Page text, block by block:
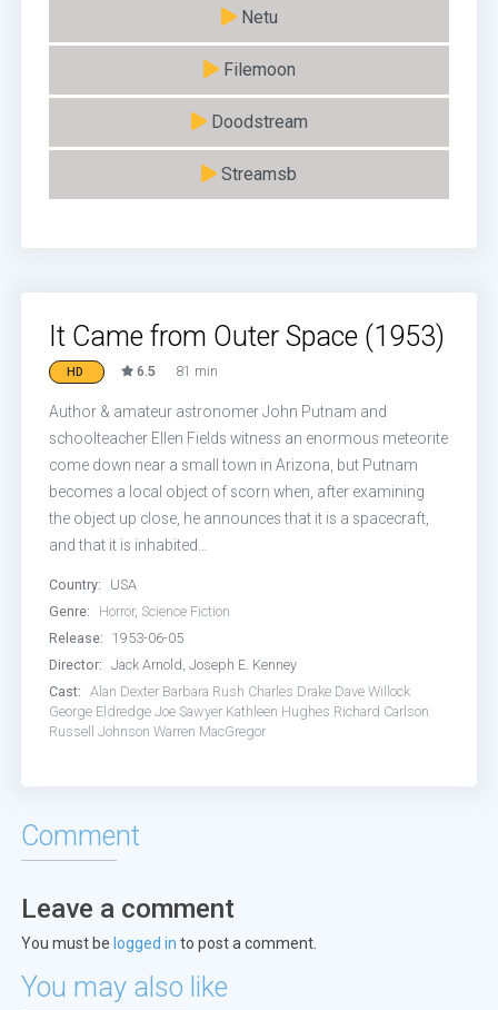
Netu
Filemoon
Doodstream
Streamsb
It Came from Outer Space (1953)
HD 6.5 81 min
Author & amateur astronomer John Putnam and
schoolteacher Ellen Fields witness an enormous meteorite
come down near a small town in Arizona, but Putnam
becomes a local object of scorn when, after examining
the object up close, he announces that it is a spacecraft,
and that it is inhabited…
Country:
USA
Genre:
Horror,Science Fiction
Release:
1953-06-05
Director:
Jack Arnold, Joseph E. Kenney
Cast:
Alan Dexter Barbara Rush Charles Drake Dave Willock
George Eldredge Joe Sawyer Kathleen Hughes Richard Carlson
Russell Johnson Warren MacGregor
Comment
Leave a comment
You must be logged in to post a comment.
You may also like